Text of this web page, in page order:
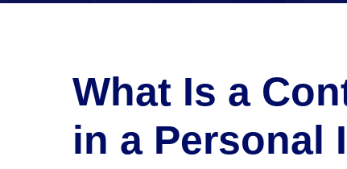
What Is a
in a Personal